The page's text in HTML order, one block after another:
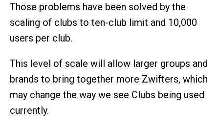
Those problems have been solved by the
scaling of clubs to ten-club limit and 10,000
users per club.
This level of scale will allow larger groups and
brands to bring together more Zwifters, which
may change the way we see Clubs being used
currently.